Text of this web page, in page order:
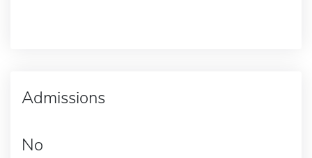
Admissions
No